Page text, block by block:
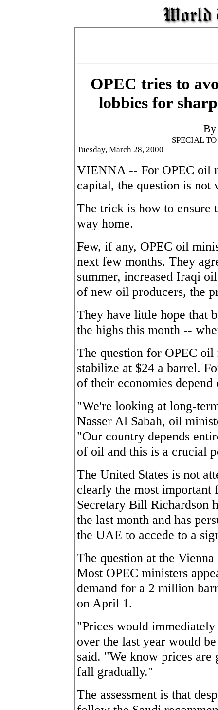
OPEC tries to
lobbies for
By
SPECIAL
Tuesday, March 28, 2000
VIENNA -- For OPEC oil
capital, the question is not
The trick is how to ensure
way home.
Few, if any, OPEC oil
next few months. They
summer, increased Iraqi
of new oil producers, the
They have little hope that
the highs this month --
The question for OPEC
stabilize at $24 a barrel.
of their economies depend
"We're looking at long-
Nasser Al Sabah, oil
"Our country depends
of oil and this is a crucial
The United States is not
clearly the most
Secretary Bill Richardson
the last month and has
the UAE to accede to a
The question at the
Most OPEC ministers
demand for a 2 million
on April 1.
"Prices would
over the last year would
said. "We know prices
fall gradually."
The assessment is that